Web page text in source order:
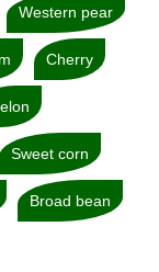
Western pear
Cherry
Sweet corn
Broad bean